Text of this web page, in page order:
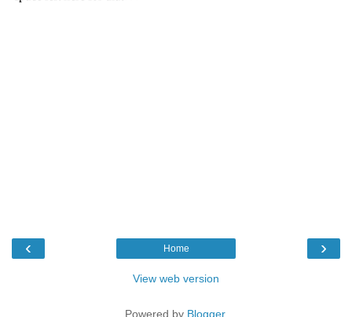
‹ ›
Home
View web version
Powered by Blogger.